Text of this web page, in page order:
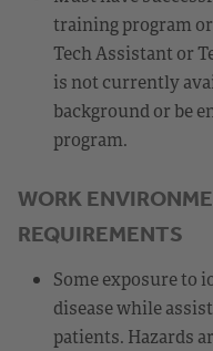
training program
Tech Assistant or
is not currently
background or be
program.
WORK
REQUIREMENTS
Some exposure to
disease while
patients. Hazards